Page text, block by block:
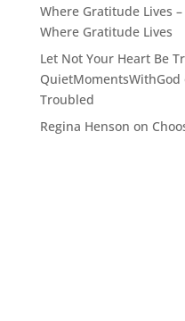
Where Gratitude Lives
Where Gratitude Lives
Let Not Your Heart Be
QuietMomentsWithGod
Troubled
Regina Henson on